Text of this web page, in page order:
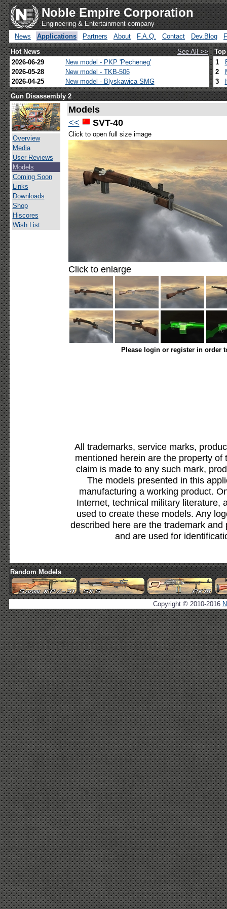
Noble Empire Corporation
Engineering & Entertainment company
News
Applications Partners About F.A.Q. Contact Dev.Blog
Hot News
See All >>
2026-06-29
New model - PKP 'Pecheneg'
2026-05-28
New model - TKB-506
2026-04-25
New model - Blyskawica SMG
1
2
3
Gun Disassembly 2
Overview
Media
User Reviews
Models
Coming Soon
Links
Downloads
Shop
Hiscores
Wish List
Models
<<
SVT-40
Click to open full size image
Click to enlarge
Please login or register in order
All trademarks, service marks,
mentioned herein are the property
claim is made to any such mark,
The models presented in this
manufacturing a working product.
Internet, technical military literature,
used to create these models. Any
described here are the trademark
and are used for
Random Models
Copyright © 2010-2016